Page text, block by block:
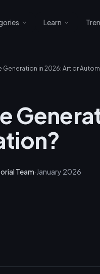
Learn
Generation in 2026: Art or
Team·January 2026